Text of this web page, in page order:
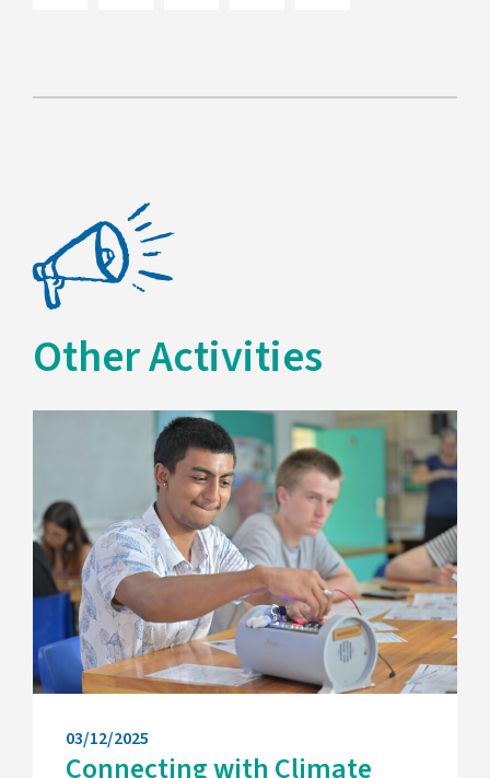
Other Activities
03/12/2025
Connecting with Climate